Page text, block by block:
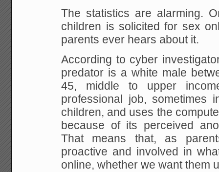
The statistics are alarming.
children is solicited for sex
parents ever hears about it.
According to cyber
predator is a white male
45, middle to upper
professional job, sometimes
children, and uses the
because of its perceived
That means that, as
proactive and involved in
online, whether we want them